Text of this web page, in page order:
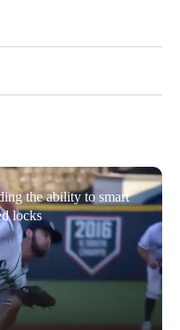
the ability to smart
locks